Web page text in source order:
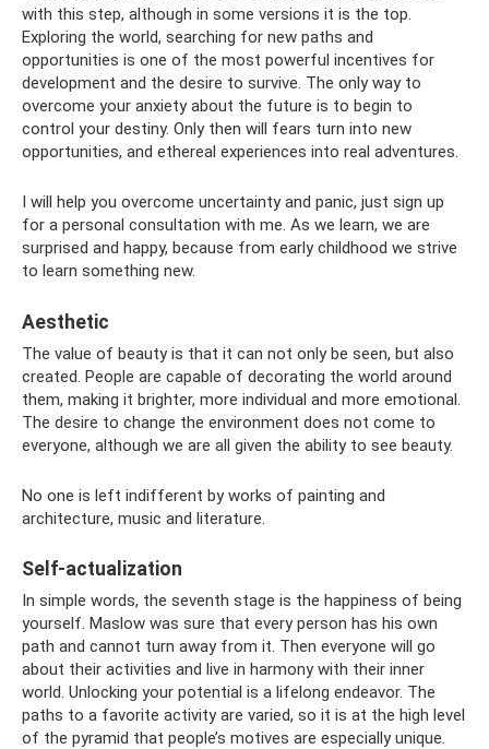
with this step, although in some versions it is the top.
Exploring the world, searching for new paths and
opportunities is one of the most powerful incentives for
development and the desire to survive. The only way to
overcome your anxiety about the future is to begin to
control your destiny. Only then will fears turn into new
opportunities, and ethereal experiences into real adventures.
I will help you overcome uncertainty and panic, just sign up
for a personal consultation with me. As we learn, we are
surprised and happy, because from early childhood we strive
to learn something new.
Aesthetic
The value of beauty is that it can not only be seen, but also
created. People are capable of decorating the world around
them, making it brighter, more individual and more emotional.
The desire to change the environment does not come to
everyone, although we are all given the ability to see beauty.
No one is left indifferent by works of painting and
architecture, music and literature.
Self-actualization
In simple words, the seventh stage is the happiness of being
yourself. Maslow was sure that every person has his own
path and cannot turn away from it. Then everyone will go
about their activities and live in harmony with their inner
world. Unlocking your potential is a lifelong endeavor. The
paths to a favorite activity are varied, so it is at the high level
of the pyramid that people’s motives are especially unique.